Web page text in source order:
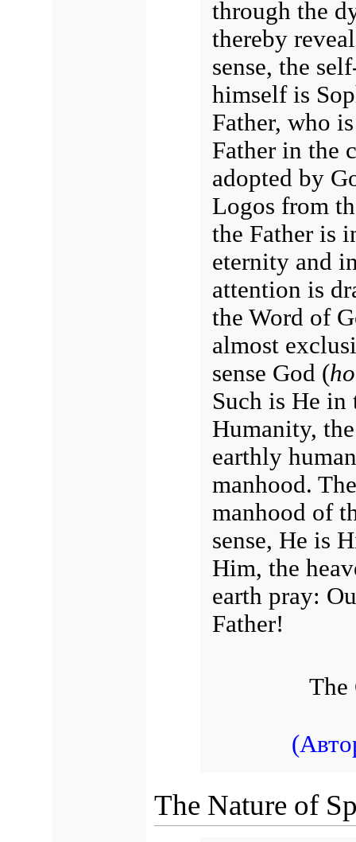
through the
thereby
sense, the
himself is
Father, who
Father in the
adopted by
Logos from
the Father is
eternity and
attention is
the Word of
almost
sense God (
Such is He
Humanity,
earthly
manhood.
manhood of
sense, He is
Him, the
earth pray:
Father!
The
The Nature of